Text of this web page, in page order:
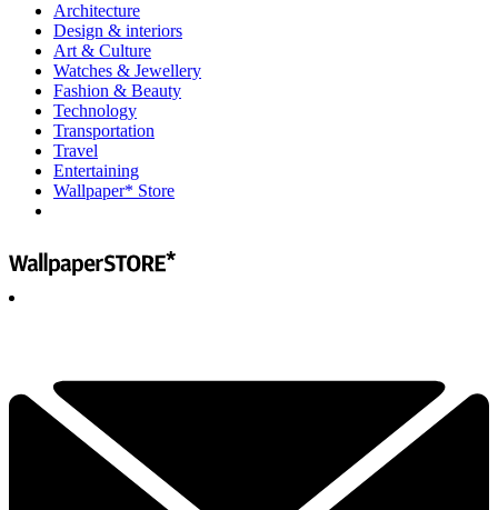
Architecture
Design & interiors
Art & Culture
Watches & Jewellery
Fashion & Beauty
Technology
Transportation
Travel
Entertaining
Wallpaper* Store